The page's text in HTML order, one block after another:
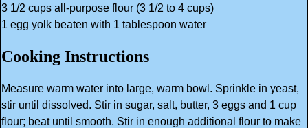
3 1/2 cups all-purpose flour (3 1/2 to 4 cups)
1 egg yolk beaten with 1 tablespoon water
Cooking Instructions
Measure warm water into large, warm bowl. Sprinkle in yeast,
stir until dissolved. Stir in sugar, salt, butter, 3 eggs and 1 cup
flour; beat until smooth. Stir in enough additional flour to make